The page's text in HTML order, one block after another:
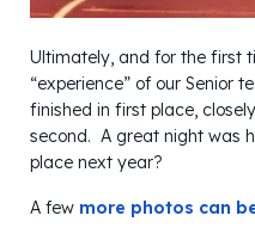
Ultimately, and for the first
“experience” of our Senior
finished in first place,
second. A great night was
place next year?
A few more photos can